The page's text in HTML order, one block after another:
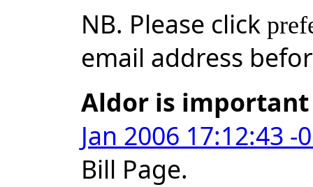
NB. Please click
email address
Aldor is
Jan 2006 17:12:43 -
Bill Page.